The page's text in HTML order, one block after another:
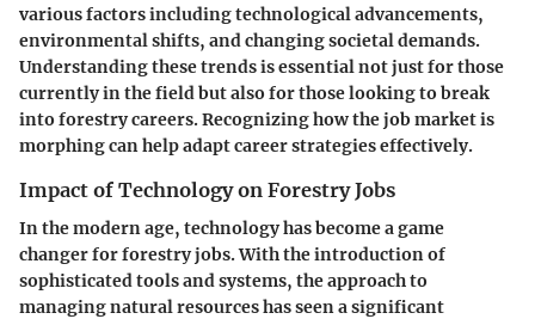
various factors including technological advancements,
environmental shifts, and changing societal demands.
Understanding these trends is essential not just for those
currently in the field but also for those looking to break
into forestry careers. Recognizing how the job market is
morphing can help adapt career strategies effectively.
Impact of Technology on Forestry Jobs
In the modern age, technology has become a game
changer for forestry jobs. With the introduction of
sophisticated tools and systems, the approach to
managing natural resources has seen a significant